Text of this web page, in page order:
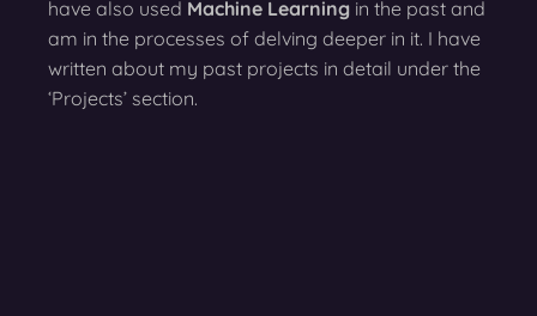
have also used Machine Learning in the past and
am in the processes of delving deeper in it. I have
written about my past projects in detail under the
‘Projects’ section.